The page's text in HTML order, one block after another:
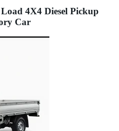
4X4 Diesel Pickup
Car